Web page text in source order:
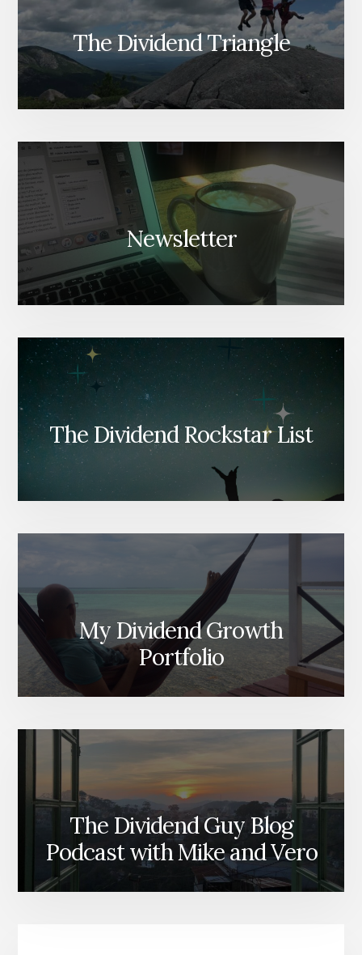
The Dividend Triangle
Newsletter
The Dividend Rockstar List
My Dividend Growth
Portfolio
The Dividend Guy Blog
Podcast with Mike and Vero